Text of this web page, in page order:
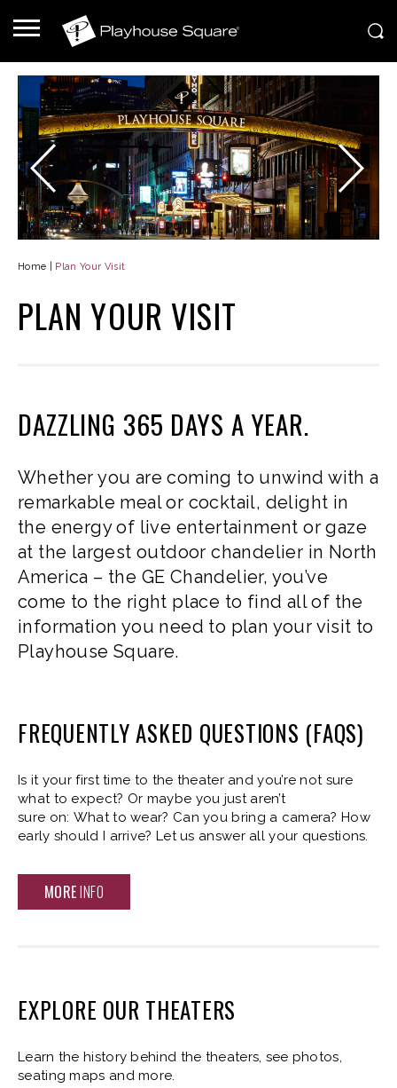
Home Plan Your Visit
PLAN YOUR VISIT
DAZZLING 365 DAYS A YEAR.
Whether you are coming to unwind with a
remarkable meal or cocktail, delight in
the energy of live entertainment or gaze
at the largest outdoor chandelier in North
America – the GE Chandelier, you’ve
come to the right place to find all of the
information you need to plan your visit to
Playhouse Square.
FREQUENTLY ASKED QUESTIONS (FAQS)
Is it your first time to the theater and you’re not sure
what to expect? Or maybe you just aren’t
sure on: What to wear? Can you bring a camera? How
early should I arrive? Let us answer all your questions.
MOREINFO
EXPLORE OUR THEATERS
Learn the history behind the theaters, see photos,
seating maps and more.